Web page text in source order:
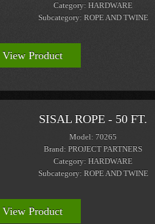
Category: HARDWARE
Subcategory: ROPE AND TWINE
View Product
SISAL ROPE - 50 FT.
Model: 70265
Brand: PROJECT PARTNERS
Category: HARDWARE
Subcategory: ROPE AND TWINE
View Product